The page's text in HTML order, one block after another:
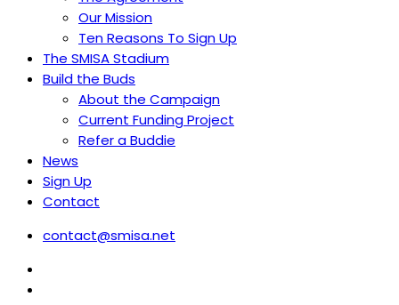
Our Mission
Ten Reasons To Sign Up
The SMISA Stadium
Build the Buds
About the Campaign
Current Funding Project
Refer a Buddie
News
Sign Up
Contact
contact@smisa.net